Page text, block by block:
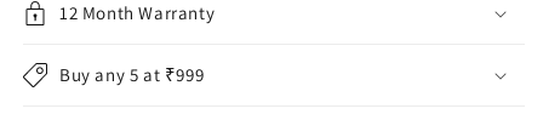
12 Month Warranty
Buy any 5 at ₹999